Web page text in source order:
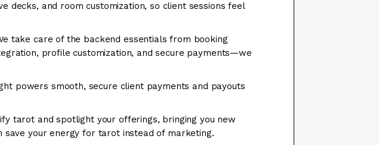
decks, and room customization, so client sessions feel
take care of the backend essentials from booking
profile customization, and secure payments—we
powers smooth, secure client payments and payouts
tarot and spotlight your offerings, bringing you new
save your energy for tarot instead of marketing.